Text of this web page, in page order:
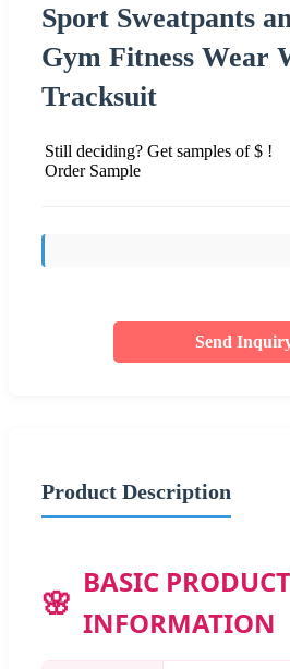
Sport Sweatpants
Gym Fitness Wear
Tracksuit
Still deciding? Get samples of $ !
Order Sample
Send
Product Description
BASIC PRODUCT
INFORMATION